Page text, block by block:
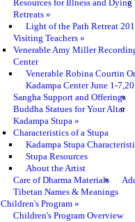
Resources for Illness and Dying
Retreats»
Light of the Path Retreat
Visiting Teachers»
Venerable Amy Miller
Center
Venerable Robina Courtin
Kadampa Center June 1-
Sangha Support and Offerings
Buddha Statues for Your Altar
Kadampa Stupa »
Characteristics of a Stupa
Kadampa Stupa
Stupa Resources
About the Artist
Care of Dharma Materials
Tibetan Names & Meanings
Children's Program»
Children's Program Overview